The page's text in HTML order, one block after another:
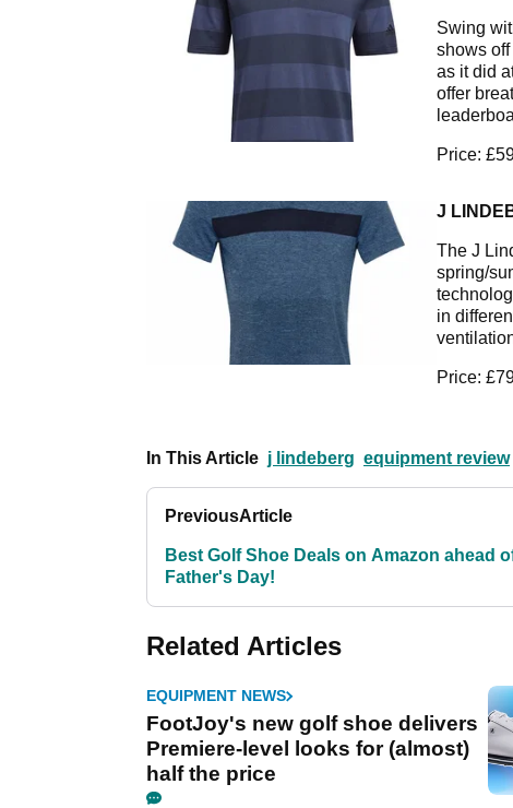
Swing
shows
as it did
offer
Price:
J
The J
spring/
in
Price:
In This Article j lindeberg equipment review
PreviousArticle
Best Golf Shoe Deals on Amazon ahead
Father's Day!
Related Articles
EQUIPMENT NEWS
FootJoy's new golf shoe delivers
Premiere-level looks for (almost)
half the price